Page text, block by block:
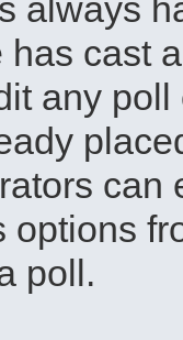
always
has cast
any
can
options
poll.